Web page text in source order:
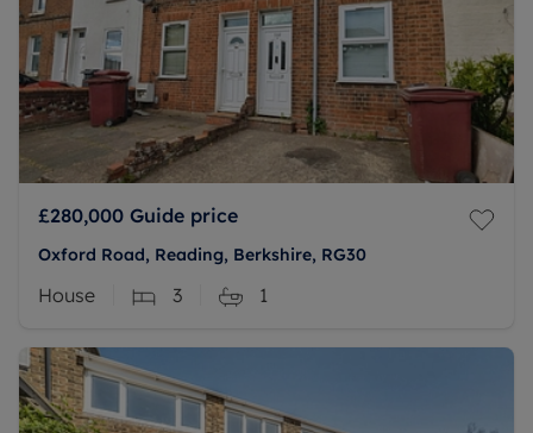
£280,000 Guide price
Oxford Road, Reading, Berkshire, RG30
House 3 1